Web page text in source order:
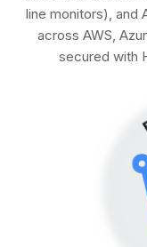
line monitors), and
across AWS,
secured with